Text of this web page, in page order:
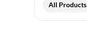
All Products